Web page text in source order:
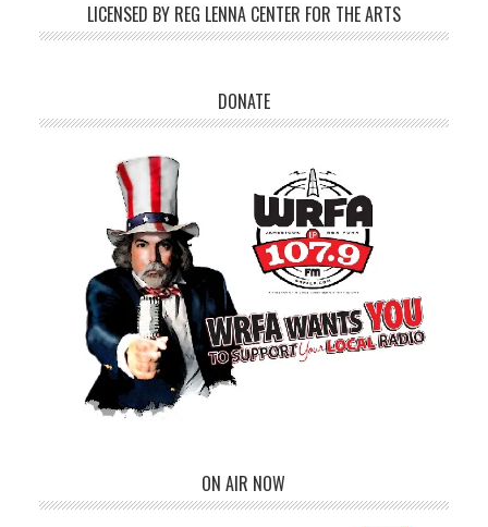
LICENSED BY REG LENNA CENTER FOR THE ARTS
DONATE
ON AIR NOW